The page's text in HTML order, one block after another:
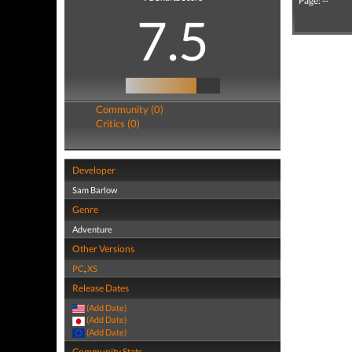
7.5
Community (0)
Critics (0)
Developer
Sam Barlow
Genre
Adventure
Other Versions
PC,XS
Release Dates
(Add Date)
(Add Date)
(Add Date)